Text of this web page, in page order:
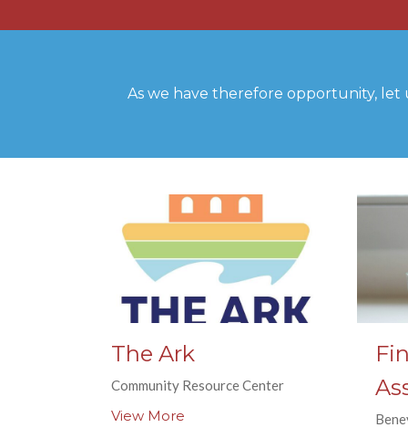
As we have therefore opportunity, let
The Ark
Community Resource Center
View More